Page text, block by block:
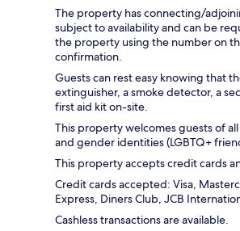
The property has connecting/
subject to availability and can be
the property using the number on
confirmation.
Guests can rest easy knowing that
extinguisher, a smoke detector, a
first aid kit on-site.
This property welcomes guests of
and gender identities (LGBTQ+
This property accepts credit cards
Credit cards accepted: Visa,
Express, Diners Club, JCB
Cashless transactions are available.